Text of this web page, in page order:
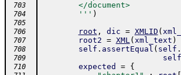
703
        </document>
704
        '''
)
705
706
root , dic = XMLID (
707 root2 = XML( xml_text )
708 self . assertEqual ( self .
709 self
710 expected = {